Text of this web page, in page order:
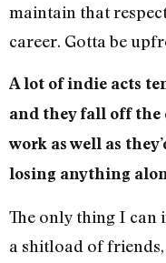
maintain that
career. Gotta be
A lot of indie acts
and they fall off the
work as well as
losing anything
The only thing I can
a shitload of friends,